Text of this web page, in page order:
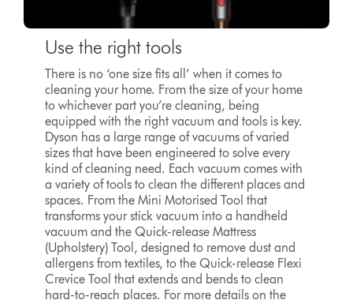
Use the right tools
There is no ‘one size fits all’ when it comes to
cleaning your home. From the size of your home
to whichever part you’re cleaning, being
equipped with the right vacuum and tools is key.
Dyson has a large range of vacuums of varied
sizes that have been engineered to solve every
kind of cleaning need. Each vacuum comes with
a variety of tools to clean the different places and
spaces. From the Mini Motorised Tool that
transforms your stick vacuum into a handheld
vacuum and the Quick-release Mattress
(Upholstery) Tool, designed to remove dust and
allergens from textiles, to the Quick-release Flexi
Crevice Tool that extends and bends to clean
hard-to-reach places. For more details on the